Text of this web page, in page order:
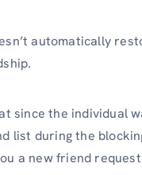
automatically
since the individual
list during the
a new friend